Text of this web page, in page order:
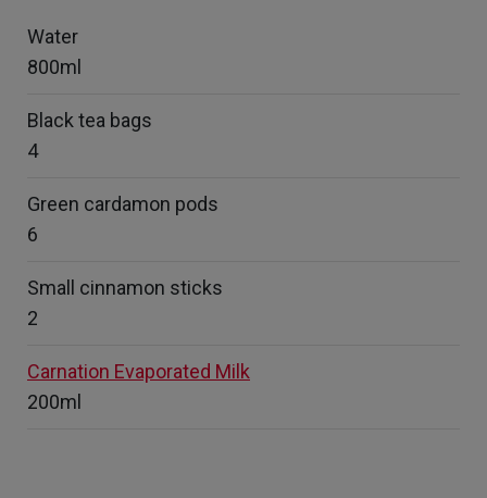
Water
800ml
Black tea bags
4
Green cardamon pods
6
Small cinnamon sticks
2
Carnation Evaporated Milk
200ml